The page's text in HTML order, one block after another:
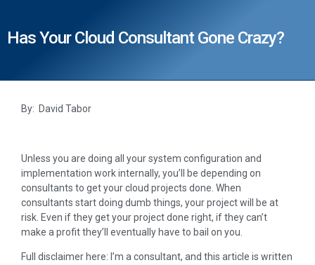
Has Your Cloud Consultant Gone Crazy?
By: David Tabor
Unless you are doing all your system configuration and
implementation work internally, you’ll be depending on
consultants to get your cloud projects done. When
consultants start doing dumb things, your project will be at
risk. Even if they get your project done right, if they can’t
make a profit they’ll eventually have to bail on you.
Full disclaimer here: I’m a consultant, and this article is written